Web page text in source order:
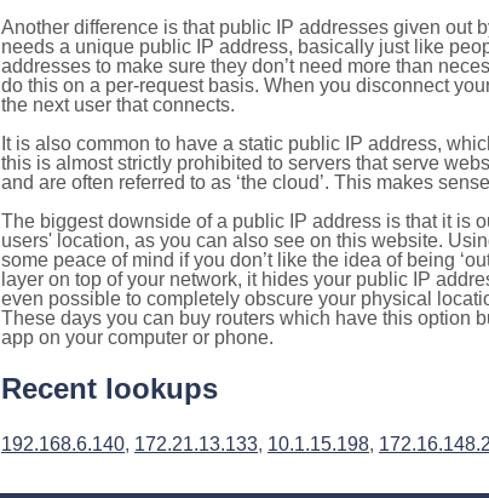
Another difference is that public IP addresses given out
needs a unique public IP address, basically just like
addresses to make sure they don’t need more than
do this on a per-request basis. When you disconnect
the next user that connects.
It is also common to have a static public IP address,
this is almost strictly prohibited to servers that serve
and are often referred to as ‘the cloud’. This makes
The biggest downside of a public IP address is that it is
users' location, as you can also see on this website.
some peace of mind if you don’t like the idea of being
layer on top of your network, it hides your public IP
even possible to completely obscure your physical
These days you can buy routers which have this option
app on your computer or phone.
Recent lookups
192.168.6.140, 172.21.13.133, 10.1.15.198,